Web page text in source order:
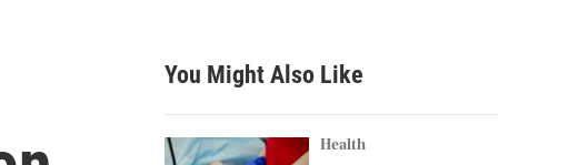
h
You Might Also Like
Health